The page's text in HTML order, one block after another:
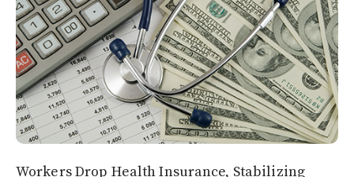
Workers Drop Health Insurance, Stabilizing